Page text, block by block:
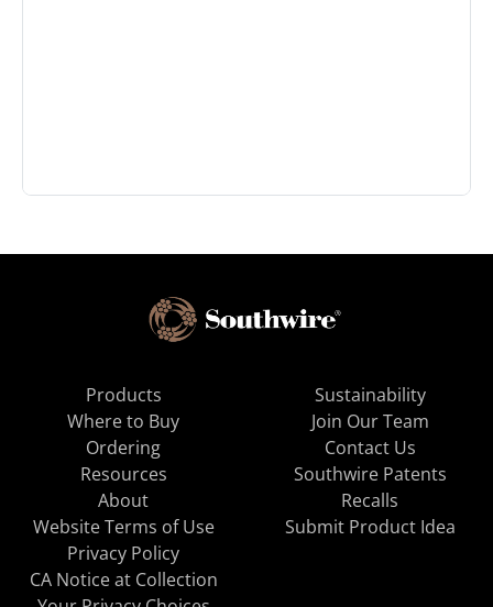
Products
Where to Buy
Ordering
Resources
About
Sustainability
Join Our Team
Contact Us
Southwire Patents
Recalls
Website Terms of Use
Privacy Policy
CA Notice at Collection
Submit Product Idea